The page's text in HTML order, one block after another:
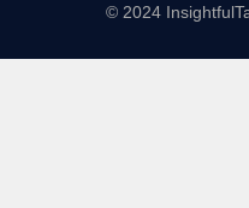
© 2024